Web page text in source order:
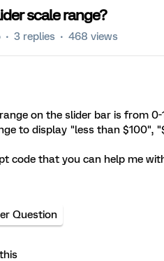
scale range?
3 replies 468 views
on the slider bar is from
to display "less than $100",
code that you can help me
Question